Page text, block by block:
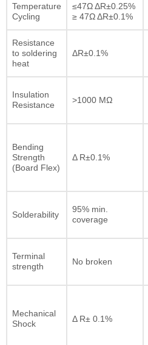
Temperature
Cycling
≤47Ω ΔR±0.25%
≥ 47Ω ΔR±0.1%
Resistance
to soldering
heat
ΔR±0.1%
Insulation
Resistance
>1000 MΩ
Bending
Strength
(Board Flex)
Δ R±0.1%
Solderability
95% min.
coverage
Terminal
strength
No broken
Mechanical
Shock
Δ R± 0.1%